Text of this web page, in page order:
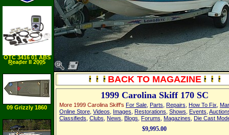
BACK TO MAGAZINE
1999 Carolina Skiff 170 SC
More 1999 Carolina Skiff's For Sale Parts Repairs How To Fix
Online Store Videos Images Restorations Shows Events
Classifieds Clubs News Blogs Forums Magazines Die Cast
$9,995.00
OTC 3416 01 ABS
Reader II 2005
Exchange Kit
09 Grizzly 1860